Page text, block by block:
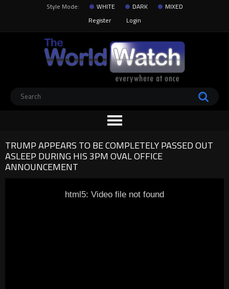
Style Mode: WHITE DARK
MIXED
Register
Login
TRUMP APPEARS TO BE COMPLETELY PASSED OUT
ASLEEP DURING HIS 3PM OVAL OFFICE
ANNOUNCEMENT
html5: Video file not found